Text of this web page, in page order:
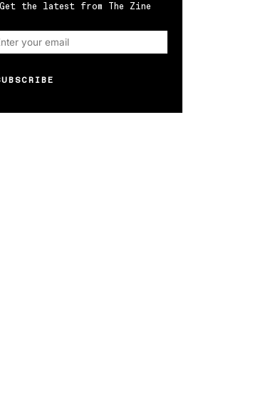
Get the latest from The Zine